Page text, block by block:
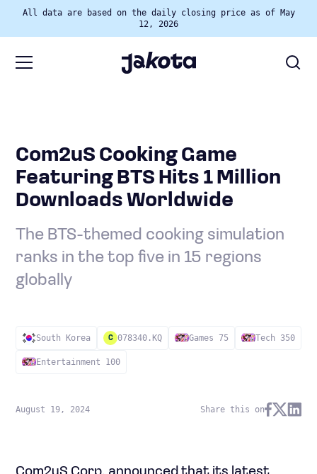
All data are based on the daily closing price as of May
12, 2026
Com2uS Cooking Game
Featuring BTS Hits 1 Million
Downloads Worldwide
The BTS-themed cooking simulation
ranks in the top five in 15 regions
globally
South Korea C 078340.KQ Games 75 Tech 350
Entertainment 100
August 19, 2024 Share this on